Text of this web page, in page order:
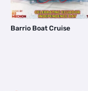
Barrio Boat Cruise